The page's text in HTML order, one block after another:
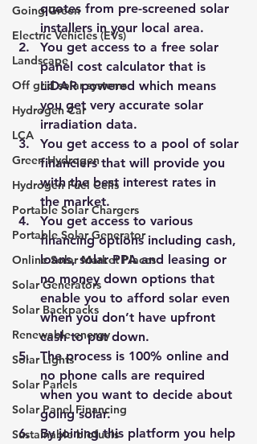
Going Green
Electric Vehicles (EVs)
Landscape
Off grid solar systems
Hydrogen Car
LCA
Green Hydrogen
Hydrogen Fuel Cells
Portable Solar Chargers
Portable Solar Generator
Online Solar Market Places
Solar Generators
Solar Backpacks
Renewable energy
Solar Lights
Solar Panels
Solar Panel Financing
Sustainable biofuels
quotes from pre-screened solar
installers in your local area.
You get access to a free solar
panel cost calculator that is
LiDAR powered which means
you get very accurate solar
irradiation data.
You get access to a pool of solar
financiers that will provide you
with the best interest rates in
the market.
You get access to various
financing options including cash,
loans, solar PPA and leasing or
no money down options that
enable you to afford solar even
when you don’t have upfront
cash to put down.
The process is 100% online and
no phone calls are required
when you want to decide about
going solar.
By joining this platform you help